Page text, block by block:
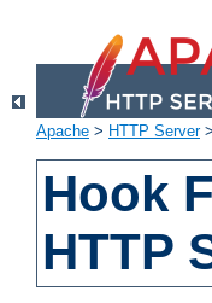
Apache > HTTP Server>
Hook
HTTP